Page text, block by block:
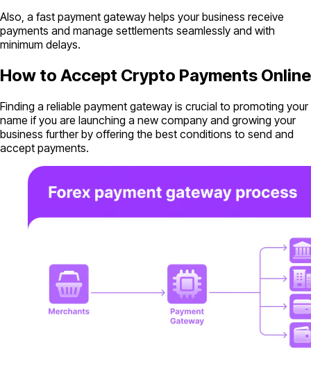
Also, a fast payment gateway helps your business receive
payments and manage settlements seamlessly and with
minimum delays.
How to Accept Crypto Payments Online
Finding a reliable payment gateway is crucial to promoting your
name if you are launching a new company and growing your
business further by offering the best conditions to send and
accept payments.